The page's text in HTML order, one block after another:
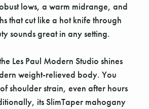
lows, a warm midrange, and
that cut like a hot knife through
sounds great in any setting.
Les Paul Modern Studio shines
weight-relieved body. You
shoulder strain, even after hours
its SlimTaper mahogany